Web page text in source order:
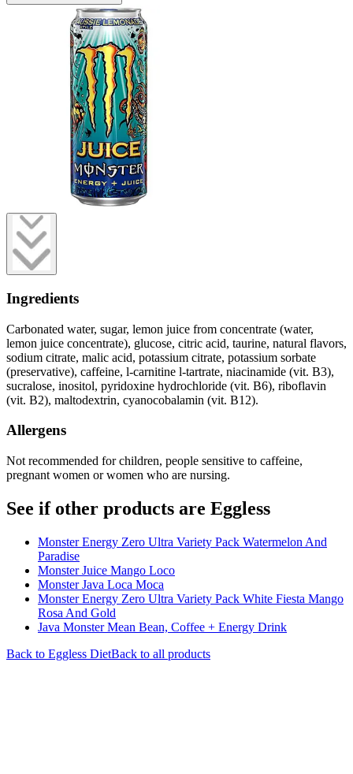
Ingredients
Carbonated water, sugar, lemon juice from concentrate (water,
lemon juice concentrate), glucose, citric acid, taurine, natural flavors,
sodium citrate, malic acid, potassium citrate, potassium sorbate
(preservative), caffeine, l-carnitine l-tartrate, niacinamide (vit. B3),
sucralose, inositol, pyridoxine hydrochloride (vit. B6), riboflavin
(vit. B2), maltodextrin, cyanocobalamin (vit. B12).
Allergens
Not recommended for children, people sensitive to caffeine,
pregnant women or women who are nursing.
See if other products are Eggless
Monster Energy Zero Ultra Variety Pack Watermelon And
Paradise
Monster Juice Mango Loco
Monster Java Loca Moca
Monster Energy Zero Ultra Variety Pack White Fiesta Mango
Rosa And Gold
Java Monster Mean Bean, Coffee + Energy Drink
Back to Eggless DietBack to all products